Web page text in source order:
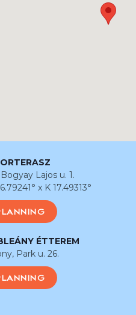
Lajos u. 1.
x K 17.49313°
ÉTTEREM
Park u. 26.